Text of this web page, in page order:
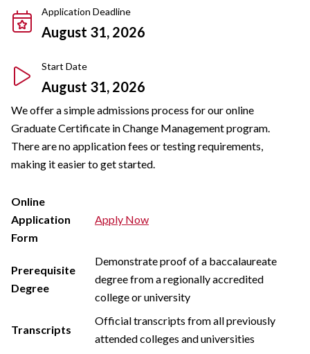
Application Deadline
August 31, 2026
Start Date
August 31, 2026
We offer a simple admissions process for our online
Graduate Certificate in Change Management program.
There are no application fees or testing requirements,
making it easier to get started.
Online
Application
Form
Apply Now
Prerequisite
Degree
Demonstrate proof of a baccalaureate
degree from a regionally accredited
college or university
Transcripts
Official transcripts from all previously
attended colleges and universities